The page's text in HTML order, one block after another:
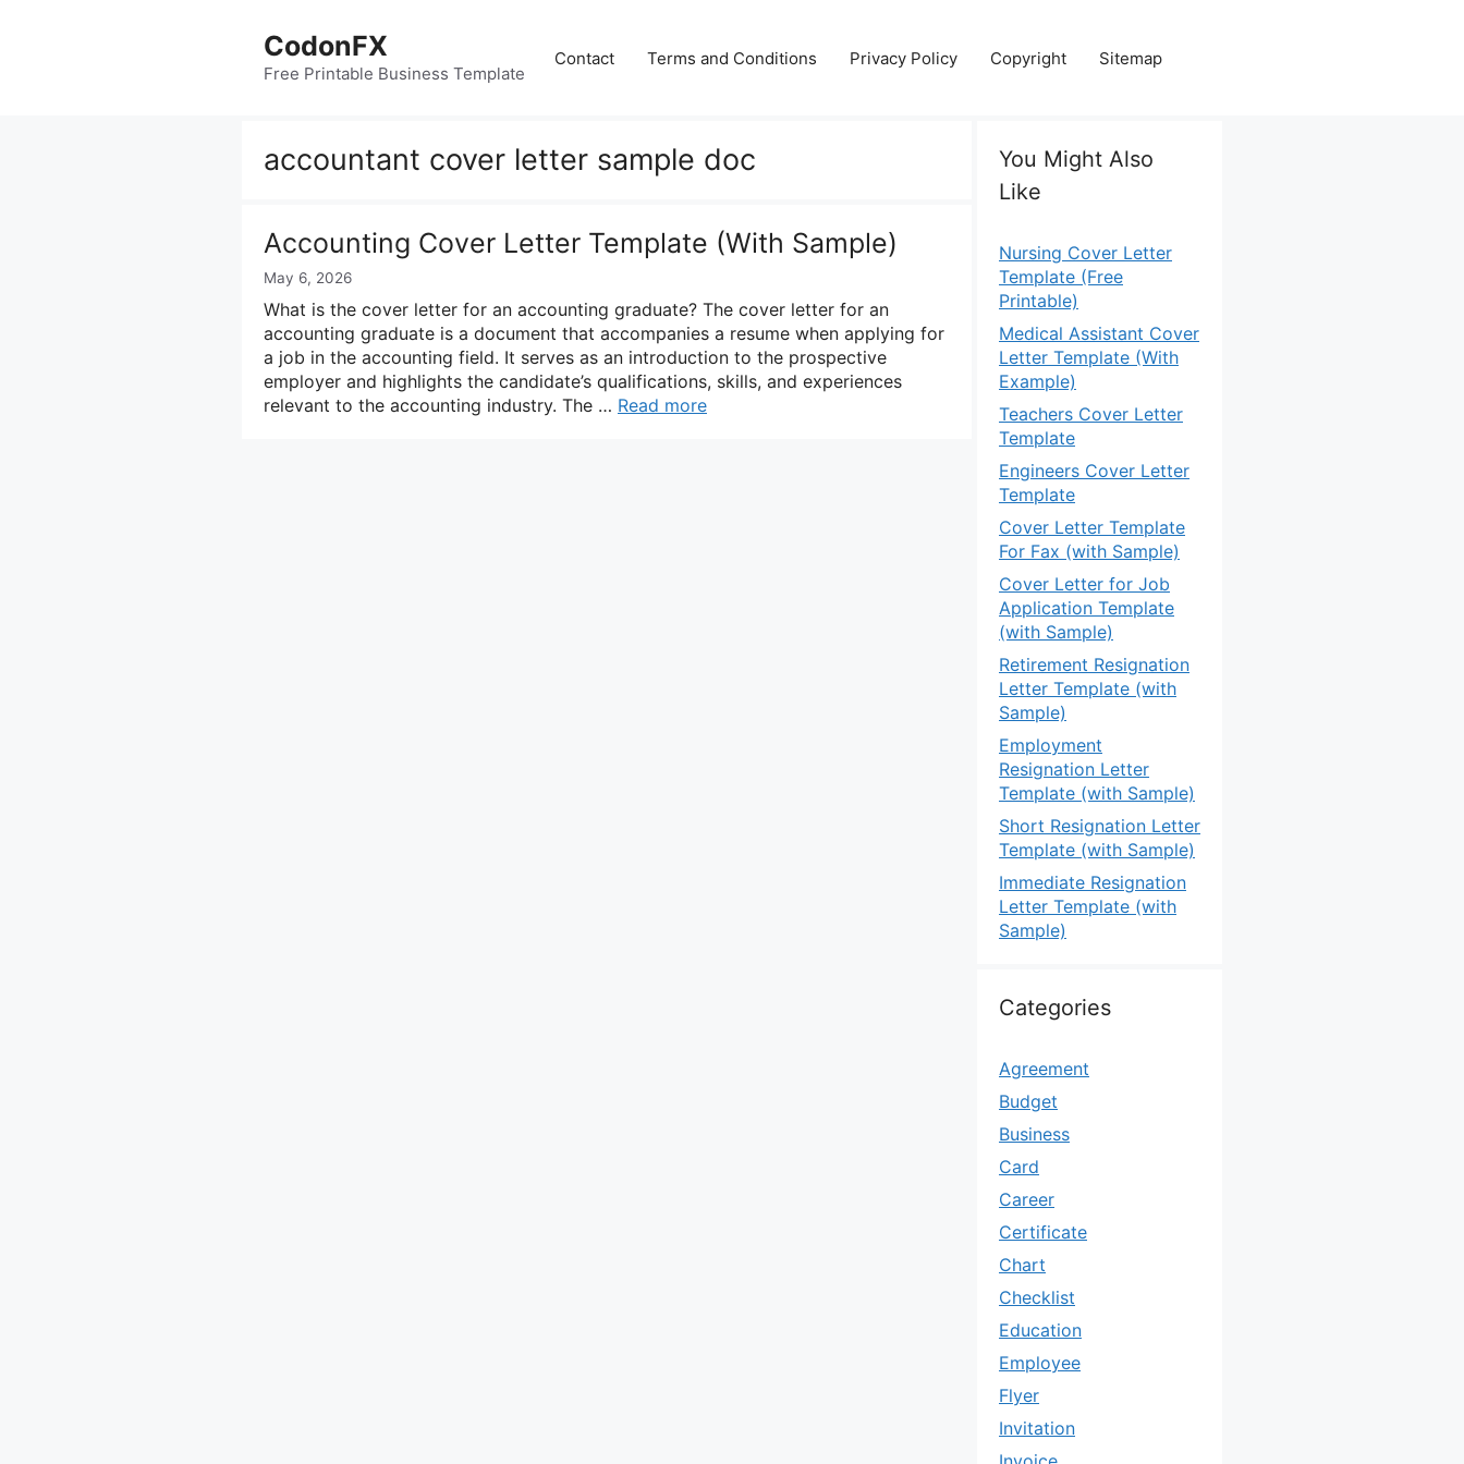
CodonFX
Free Printable Business Template
Contact Terms and Conditions Privacy Policy Copyright Sitemap
accountant cover letter sample doc
Accounting Cover Letter Template (With Sample)
May 6, 2026
What is the cover letter for an accounting graduate? The cover letter for an
accounting graduate is a document that accompanies a resume when applying for
a job in the accounting field. It serves as an introduction to the prospective
employer and highlights the candidate’s qualifications, skills, and experiences
relevant to the accounting industry. The … Read more
You Might Also
Like
Nursing Cover Letter
Template (Free
Printable)
Medical Assistant Cover
Letter Template (With
Example)
Teachers Cover Letter
Template
Engineers Cover Letter
Template
Cover Letter Template
For Fax (with Sample)
Cover Letter for Job
Application Template
(with Sample)
Retirement Resignation
Letter Template (with
Sample)
Employment
Resignation Letter
Template (with Sample)
Short Resignation Letter
Template (with Sample)
Immediate Resignation
Letter Template (with
Sample)
Categories
Agreement
Budget
Business
Card
Career
Certificate
Chart
Checklist
Education
Employee
Flyer
Invitation